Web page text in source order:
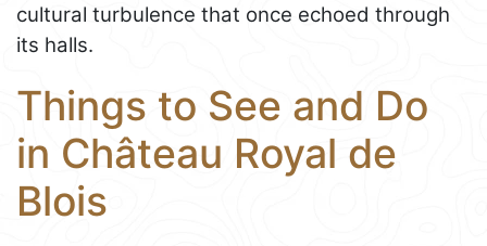
cultural turbulence that once echoed through
its halls.
Things to See and Do
in Château Royal de
Blois